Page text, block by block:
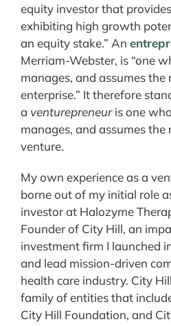
equity investor that
exhibiting high growth
an equity stake.” An
Merriam-Webster, is “one
manages, and assumes the
enterprise.” It therefore
a venturepreneuris one
manages, and assumes
venture.
My own experience as a
borne out of my initial role
investor at Halozyme
Founder of City Hill, an
investment firm I launched
and lead mission-driven
health care industry. City
family of entities that
City Hill Foundation, and